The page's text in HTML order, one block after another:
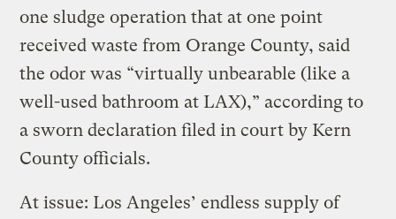
one sludge operation that at one point
received waste from Orange County, said
the odor was “virtually unbearable (like a
well-used bathroom at LAX),” according to
a sworn declaration filed in court by Kern
County officials.
At issue: Los Angeles’ endless supply of